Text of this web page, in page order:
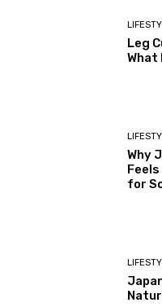
Leg
What
Why
for